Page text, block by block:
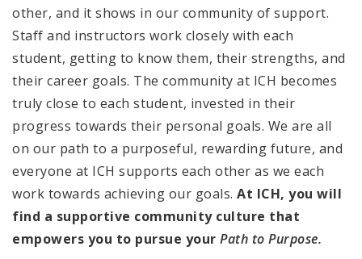
other, and it shows in our community of support.
Staff and instructors work closely with each
student, getting to know them, their strengths, and
their career goals. The community at ICH becomes
truly close to each student, invested in their
progress towards their personal goals. We are all
on our path to a purposeful, rewarding future, and
everyone at ICH supports each other as we each
work towards achieving our goals. At ICH, you will
find a supportive community culture that
empowers you to pursue your Path to Purpose.